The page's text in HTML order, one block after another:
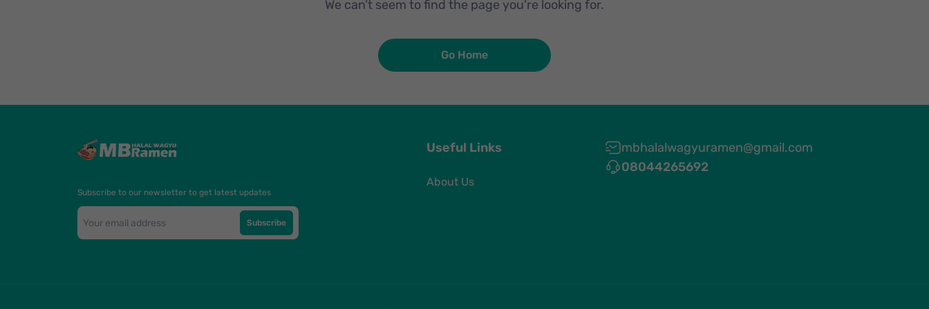
We can’t seem to find the page you're looking for.
Go Home
Subscribe to our newsletter to get latest updates
Subscribe
Useful Links
About Us
mbhalalwagyuramen@gmail.com
08044265692